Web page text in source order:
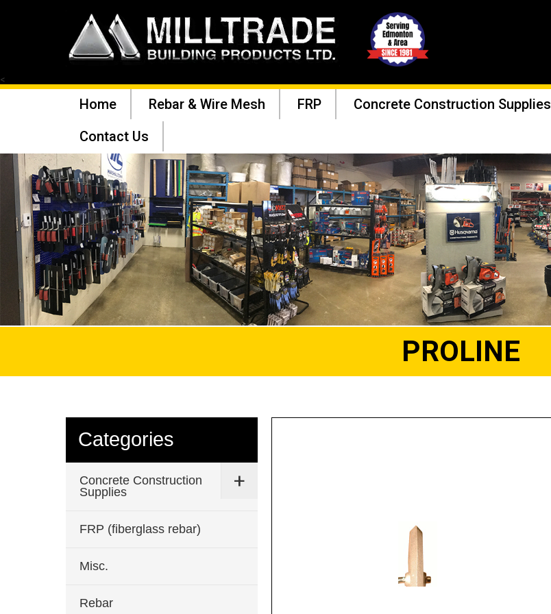
<
Home Rebar & Wire Mesh FRP Concrete Construction Supplies
Contact Us
PROLINE
Categories
Concrete Construction
Supplies
FRP (fiberglass rebar)
Misc.
Rebar